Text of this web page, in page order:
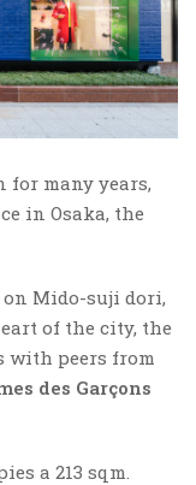
many years,
in Osaka, the
Mido-suji dori,
of the city, the
with peers from
des Garçons
a 213 sqm.